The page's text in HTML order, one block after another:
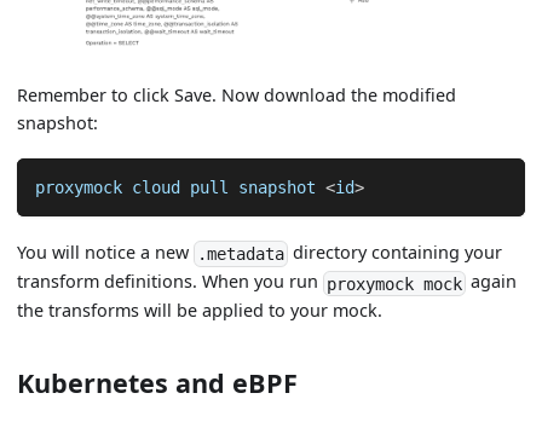
Remember to click Save. Now download the modified
snapshot:
proxymock cloud pull snapshot <id>
You will notice a new .metadata directory containing your
transform definitions. When you run proxymock mock again
the transforms will be applied to your mock.
Kubernetes and eBPF